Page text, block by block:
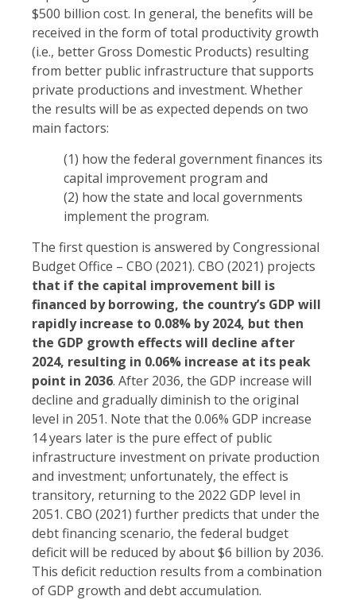
$500 billion cost. In general, the benefits will be
received in the form of total productivity growth
(i.e., better Gross Domestic Products) resulting
from better public infrastructure that supports
private productions and investment. Whether
the results will be as expected depends on two
main factors:
(1) how the federal government finances its
capital improvement program and
(2) how the state and local governments
implement the program.
The first question is answered by Congressional
Budget Office – CBO (2021). CBO (2021) projects
that if the capital improvement bill is
financed by borrowing, the country’s GDP will
rapidly increase to 0.08% by 2024, but then
the GDP growth effects will decline after
2024, resulting in 0.06% increase at its peak
point in 2036. After 2036, the GDP increase will
decline and gradually diminish to the original
level in 2051. Note that the 0.06% GDP increase
14 years later is the pure effect of public
infrastructure investment on private production
and investment; unfortunately, the effect is
transitory, returning to the 2022 GDP level in
2051. CBO (2021) further predicts that under the
debt financing scenario, the federal budget
deficit will be reduced by about $6 billion by 2036.
This deficit reduction results from a combination
of GDP growth and debt accumulation.